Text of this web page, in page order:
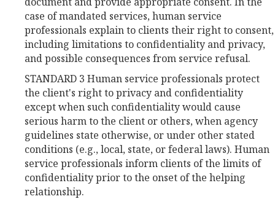
case of mandated services, human service
professionals explain to clients their right to consent,
including limitations to confidentiality and privacy,
and possible consequences from service refusal.
STANDARD 3 Human service professionals protect
the client's right to privacy and confidentiality
except when such confidentiality would cause
serious harm to the client or others, when agency
guidelines state otherwise, or under other stated
conditions (e.g., local, state, or federal laws). Human
service professionals inform clients of the limits of
confidentiality prior to the onset of the helping
relationship.